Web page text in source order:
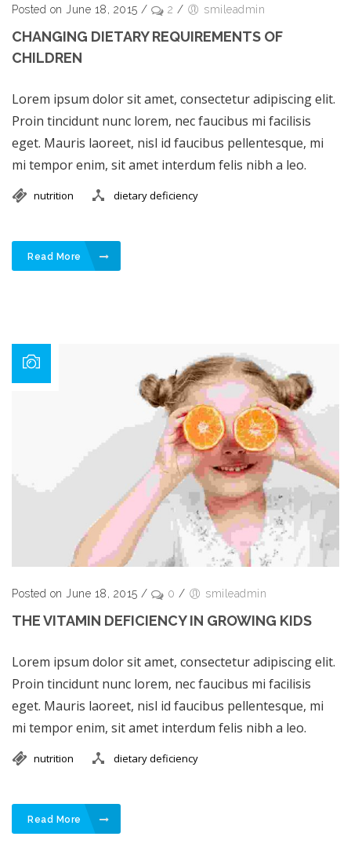
Posted on June 18, 2015 / 2 / smileadmin
CHANGING DIETARY REQUIREMENTS OF
CHILDREN
Lorem ipsum dolor sit amet, consectetur adipiscing elit.
Proin tincidunt nunc lorem, nec faucibus mi facilisis
eget. Mauris laoreet, nisl id faucibus pellentesque, mi
mi tempor enim, sit amet interdum felis nibh a leo.
nutrition dietary deficiency
Read More
Posted on June 18, 2015 / 0 / smileadmin
THE VITAMIN DEFICIENCY IN GROWING KIDS
Lorem ipsum dolor sit amet, consectetur adipiscing elit.
Proin tincidunt nunc lorem, nec faucibus mi facilisis
eget. Mauris laoreet, nisl id faucibus pellentesque, mi
mi tempor enim, sit amet interdum felis nibh a leo.
nutrition dietary deficiency
Read More